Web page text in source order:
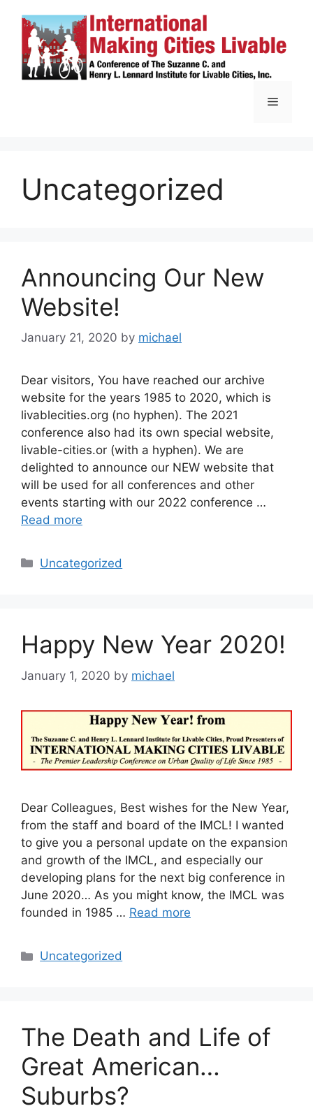
content
Menu
Uncategorized
Announcing Our New
Website!
January 21, 2020 by michael
Dear visitors, You have reached our archive
website for the years 1985 to 2020, which is
livablecities.org (no hyphen). The 2021
conference also had its own special website,
livable-cities.or (with a hyphen). We are
delighted to announce our NEW website that
will be used for all conferences and other
events starting with our 2022 conference …
Read more
Categories
Uncategorized
Happy New Year 2020!
January 1, 2020 by michael
Dear Colleagues, Best wishes for the New Year,
from the staff and board of the IMCL! I wanted
to give you a personal update on the expansion
and growth of the IMCL, and especially our
developing plans for the next big conference in
June 2020… As you might know, the IMCL was
founded in 1985 … Read more
Categories
Uncategorized
The Death and Life of
Great American…
Suburbs?